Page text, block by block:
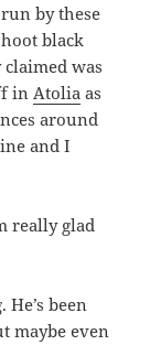
by these
black
was
inAtolia as
around
and I
really glad
been
maybe even